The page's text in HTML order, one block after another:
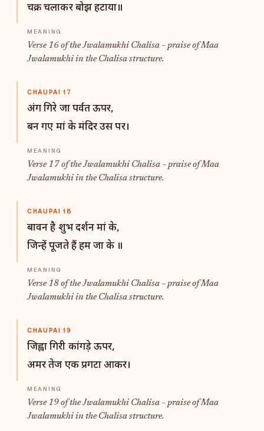
चक्र चलाकर बोझ हटाया॥
Verse 16 of the Jwalamukhi Chalisa – praise of Maa
Jwalamukhi in the Chalisa structure.
CHAUPAI 17
अंग गिरे जा पर्वत ऊपर,
बन गए मां के मंदिर उस पर।
Verse 17 of the Jwalamukhi Chalisa – praise of Maa
Jwalamukhi in the Chalisa structure.
CHAUPAI 18
बावन है शुभ दर्शन मां के,
जिन्हें पूजते हैं हम जा के ॥
Verse 18 of the Jwalamukhi Chalisa – praise of Maa
Jwalamukhi in the Chalisa structure.
CHAUPAI 19
जिह्वा गिरी कांगड़े ऊपर,
अमर तेज एक प्रगटा आकर।
Verse 19 of the Jwalamukhi Chalisa – praise of Maa
Jwalamukhi in the Chalisa structure.